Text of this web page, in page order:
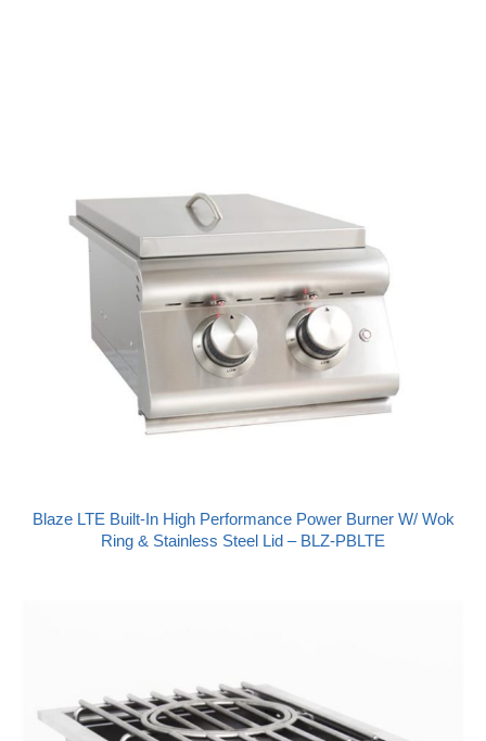
Blaze LTE Built-In High Performance Power Burner W/ Wok
Ring & Stainless Steel Lid – BLZ-PBLTE